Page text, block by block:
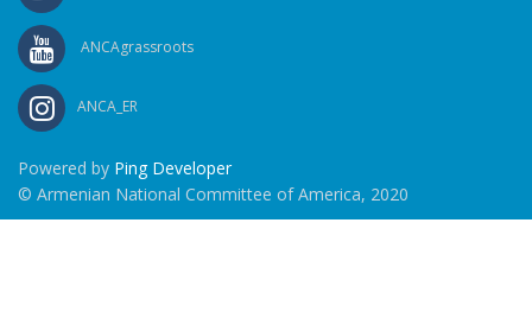
ANCAgrassroots
ANCA_ER
Powered by Ping Developer
© Armenian National Committee of America, 2020